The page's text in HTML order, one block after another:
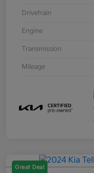
Drivetrain
Engine
Transmission
Mileage
Great Deal